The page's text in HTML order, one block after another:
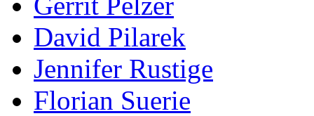
David Pilarek
Jennifer Rustige
Florian Suerie